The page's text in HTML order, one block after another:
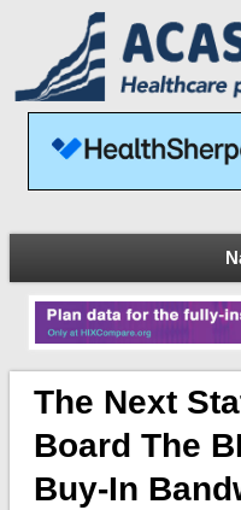
The Next
Board The
Buy-In